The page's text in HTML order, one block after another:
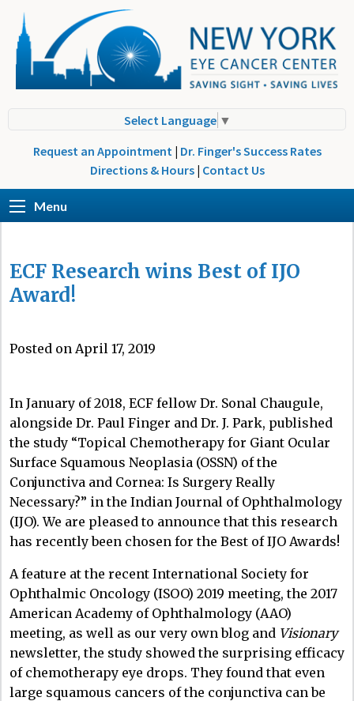
Select Language ▼
Request an Appointment | Dr. Finger's Success Rates
Directions & Hours | Contact Us
Menu
ECF Research wins Best of IJO
Award!
Posted on April 17, 2019
In January of 2018, ECF fellow Dr. Sonal Chaugule,
alongside Dr. Paul Finger and Dr. J. Park, published
the study “Topical Chemotherapy for Giant Ocular
Surface Squamous Neoplasia (OSSN) of the
Conjunctiva and Cornea: Is Surgery Really
Necessary?” in the Indian Journal of Ophthalmology
(IJO). We are pleased to announce that this research
has recently been chosen for the Best of IJO Awards!
A feature at the recent International Society for
Ophthalmic Oncology (ISOO) 2019 meeting, the 2017
American Academy of Ophthalmology (AAO)
meeting, as well as our very own blog and Visionary
newsletter, the study showed the surprising efficacy
of chemotherapy eye drops. They found that even
large squamous cancers of the conjunctiva can be